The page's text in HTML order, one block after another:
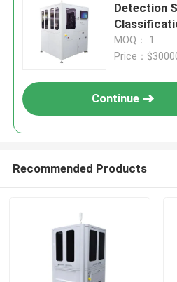
Detection
Parts,
MOQ： 1
Price：
Continue
Recommended Products